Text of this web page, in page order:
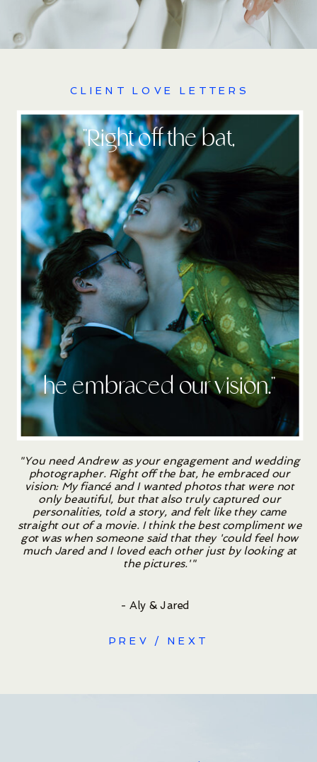
''Right off the bat,
he embraced our vision.''
"You need Andrew as your engagement and wedding
photographer. Right off the bat, he embraced our
vision: My fiancé and I wanted photos that were not
only beautiful, but that also truly captured our
personalities, told a story, and felt like they came
straight out of a movie. I think the best compliment we
got was when someone said that they 'could feel how
much Jared and I loved each other just by looking at
the pictures.'"
- Aly & Jared
NEXT
PREV /
CLIENT LOVE LETTERS